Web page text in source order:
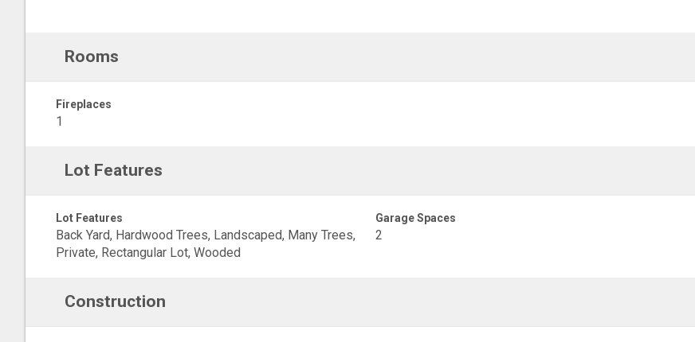
Rooms
Fireplaces
1
Lot Features
Lot Features
Back Yard, Hardwood Trees, Landscaped, Many Trees,
Private, Rectangular Lot, Wooded
Garage Spaces
2
Construction